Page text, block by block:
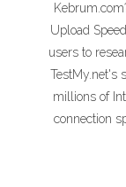
Upload
users to
TestMy.net's
millions of
connection